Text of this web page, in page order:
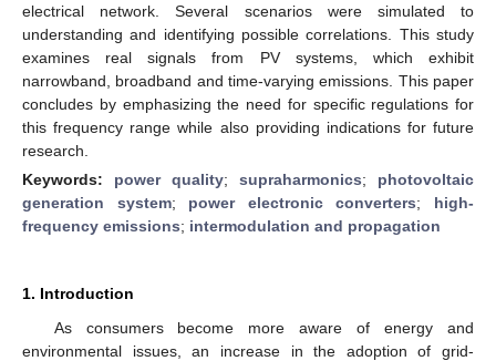
electrical network. Several scenarios were simulated to
understanding and identifying possible correlations. This study
examines real signals from PV systems, which exhibit
narrowband, broadband and time-varying emissions. This paper
concludes by emphasizing the need for specific regulations for
this frequency range while also providing indications for future
research.
Keywords: power quality; supraharmonics; photovoltaic
generation system; power electronic converters; high-
frequency emissions; intermodulation and propagation
1. Introduction
As consumers become more aware of energy and
environmental issues, an increase in the adoption of grid-